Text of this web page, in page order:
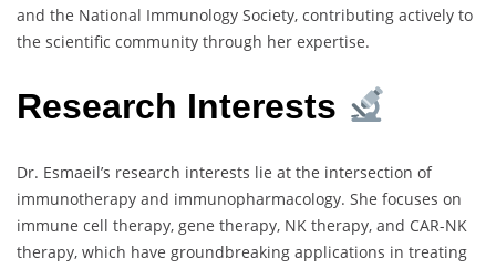
and the National Immunology Society, contributing actively to
the scientific community through her expertise.
Research Interests
Dr. Esmaeil’s research interests lie at the intersection of
immunotherapy and immunopharmacology. She focuses on
immune cell therapy, gene therapy, NK therapy, and CAR-NK
therapy, which have groundbreaking applications in treating